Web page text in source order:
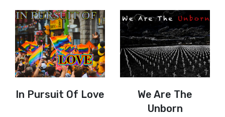
In Pursuit Of Love
We Are The
Unborn